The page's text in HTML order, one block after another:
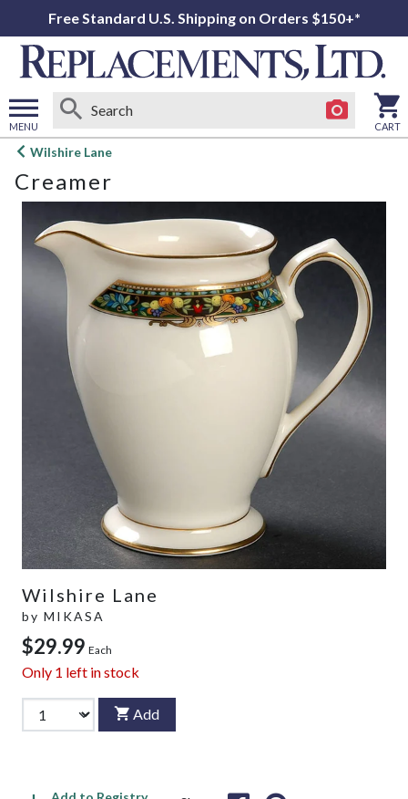
Free Standard U.S. Shipping on Orders $150+*
MENU
Open
menu
CART
Wilshire Lane
Creamer
Wilshire Lane
by MIKASA
$29.99 Each
Only 1 left in stock
Add